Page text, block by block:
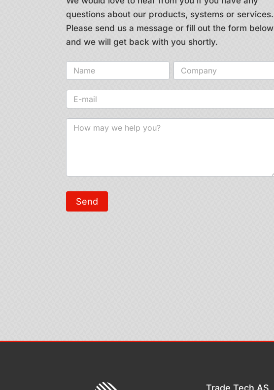
questions about our products, systems or services.
Please send us a message or fill out the form below
and we will get back with you shortly.
Contact
us
general
Send
Trade Tech AS